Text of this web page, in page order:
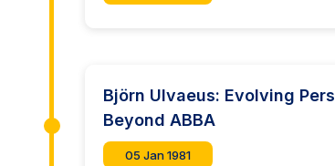
Björn Ulvaeus: Evolving
Beyond ABBA
05 Jan 1981